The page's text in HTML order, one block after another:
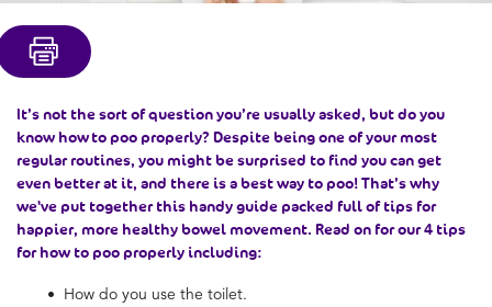
It’s not the sort of question you’re usually asked, but do you
know how to poo properly? Despite being one of your most
regular routines, you might be surprised to find you can get
even better at it, and there is a best way to poo! That’s why
we've put together this handy guide packed full of tips for
happier, more healthy bowel movement. Read on for our 4 tips
forhow to poo properly including:
How do you use the toilet.